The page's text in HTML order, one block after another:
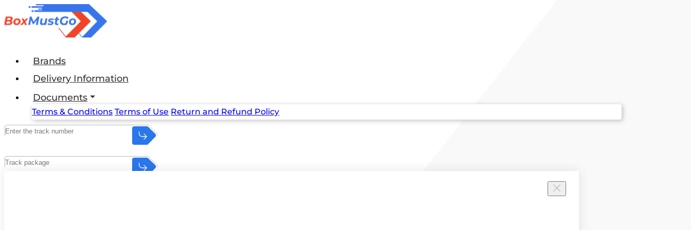
Brands
Delivery Information
Documents
Terms & Conditions Terms of Use Return and Refund Policy